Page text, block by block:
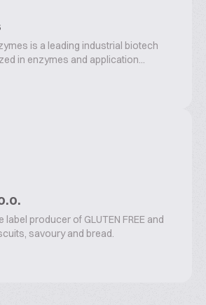
is a leading industrial biotech
in enzymes and application...
producer of GLUTEN FREE and
savoury and bread.